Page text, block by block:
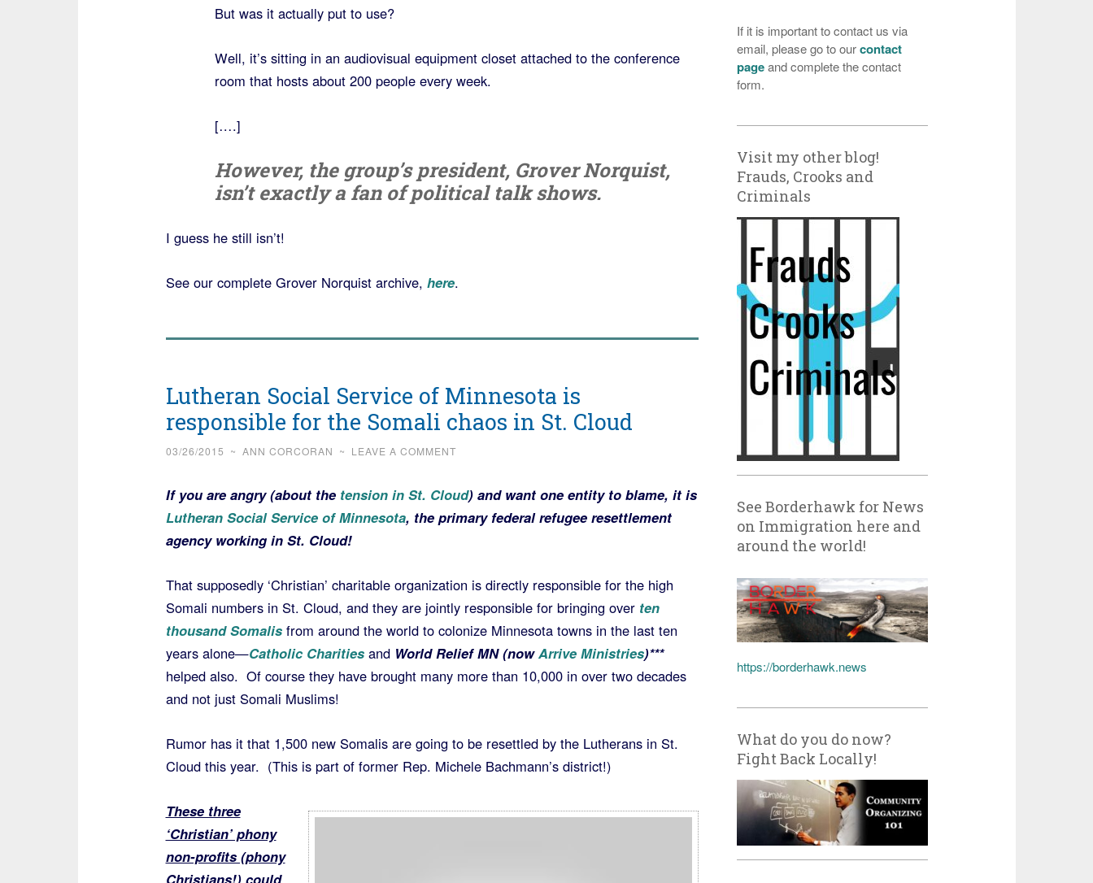
But was it actually put to use?
Well, it’s sitting in an audiovisual equipment closet attached to the conference
room that hosts about 200 people every week.
[….]
However, the group’s president, Grover Norquist,
isn’t exactly a fan of political talk shows.
I guess he still isn’t!
See our complete Grover Norquist archive, here.
Lutheran Social Service of Minnesota is
responsible for the Somali chaos in St. Cloud
03/26/2015 ~ ANN CORCORAN ~ LEAVE A COMMENT
If you are angry (about thetension in St. Cloud) and want one entity to blame, it is
Lutheran Social Service of Minnesota, the primary federal refugee resettlement
agency working in St. Cloud!
That supposedly ‘Christian’ charitable organization is directly responsible for the high
Somali numbers in St. Cloud, and they are jointly responsible for bringing over ten
thousand Somalisfrom around the world to colonize Minnesota towns in the last ten
years alone—Catholic Charities andWorld Relief MN (nowArrive Ministries)***
helped also. Of course they have brought many more than 10,000 in over two decades
and not just Somali Muslims!
Rumor has it that 1,500 new Somalis are going to be resettled by the Lutherans in St.
Cloud this year. (This is part of former Rep. Michele Bachmann’s district!)
These three
‘Christian’ phony
non-profits (phony
Christians!) could
If it is important to contact us via
email, please go to ourcontact
pageand complete the contact
form.
Visit my other blog!
Frauds, Crooks and
Criminals
See Borderhawk for News
on Immigration here and
around the world!
https://borderhawk.news
What do you do now?
Fight Back Locally!